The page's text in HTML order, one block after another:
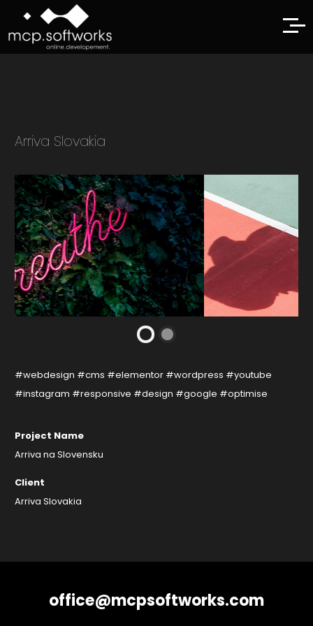
Arriva Slovakia
#webdesign #cms #elementor #wordpress #youtube
#instagram #responsive #design #google #optimise
Project Name
Arriva na Slovensku
Client
Arriva Slovakia
office@mcpsoftworks.com